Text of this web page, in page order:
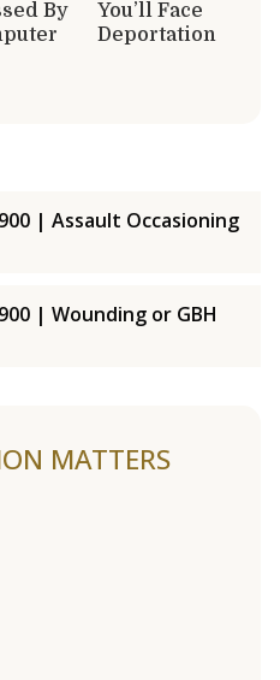
By
You’ll Face
Deportation
| Assault Occasioning
| Wounding or GBH
MATTERS